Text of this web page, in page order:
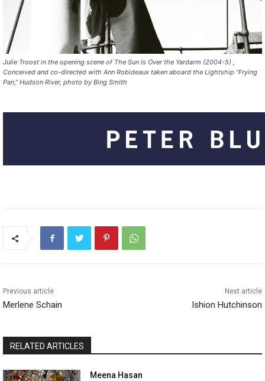
Julie Troost in the opening scene of The Sun Is Over the Yardarm (2004-5) ,
Conceived and co-directed with Ann Robideaux taken aboard the Lightship “Frying
Pan,” Hudson River, photo by Bing Smith
Previous article
Merlene Schain
Next article
Ishion Hutchinson
RELATED ARTICLES
Meena Hasan